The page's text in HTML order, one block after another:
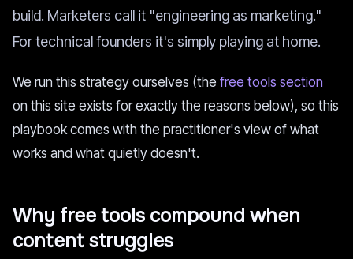
build. Marketers call it "engineering as marketing."
For technical founders it's simply playing at home.
We run this strategy ourselves (the free tools section
on this site exists for exactly the reasons below), so this
playbook comes with the practitioner's view of what
works and what quietly doesn't.
Why free tools compound when
content struggles